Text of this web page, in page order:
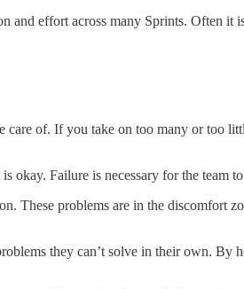
effort across many Sprints. Often it
of. If you take on too many or too
okay. Failure is necessary for the team
These problems are in the discomfort
they can’t solve in their own. By